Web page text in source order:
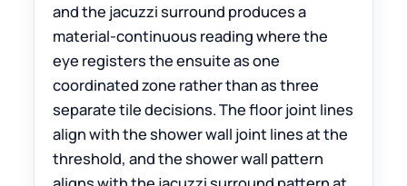
and the jacuzzi surround produces a
material-continuous reading where the
eye registers the ensuite as one
coordinated zone rather than as three
separate tile decisions. The floor joint lines
align with the shower wall joint lines at the
threshold, and the shower wall pattern